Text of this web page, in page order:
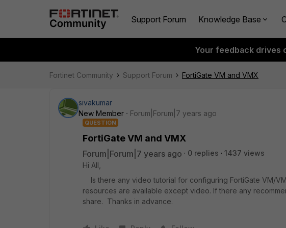
Support Forum Knowledge Base
Your feedback drives
Fortinet Community Support Forum FortiGate VM and VMX
sivakumar
New Member
Forum|Forum|7 years ago
QUESTION
FortiGate VM and VMX
Forum|Forum|7 years ago 0 replies
1437 views
Hi All,
Is there any video tutorial for configuring FortiGate VM/
resources are available except video. If there any
share. Thanks in advance.